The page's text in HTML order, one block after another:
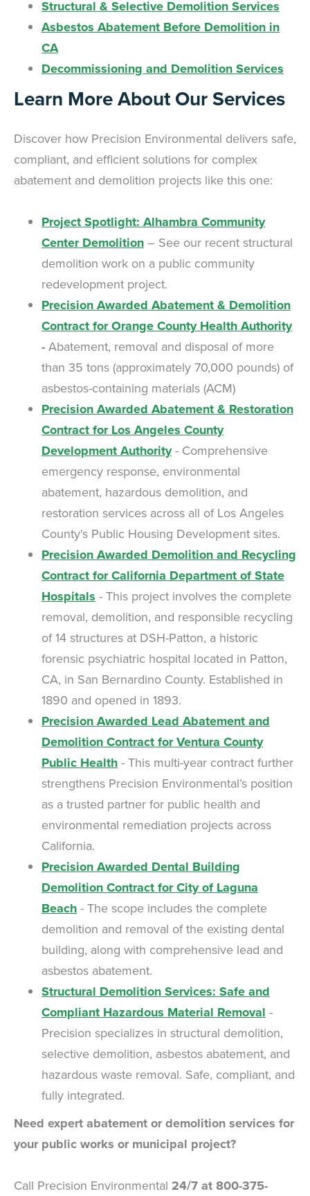
Structural & Selective Demolition Services
Asbestos Abatement Before Demolition in
CA
Decommissioning and Demolition Services
Learn More About Our Services
Discover how Precision Environmental delivers safe,
compliant, and efficient solutions for complex
abatement and demolition projects like this one:
Project Spotlight: Alhambra Community
Center Demolition – See our recent structural
demolition work on a public community
redevelopment project.
Precision Awarded Abatement & Demolition
Contract for Orange County Health Authority
- Abatement, removal and disposal of more
than 35 tons (approximately 70,000 pounds) of
asbestos-containing materials (ACM)
Precision Awarded Abatement & Restoration
Contract for Los Angeles County
Development Authority- Comprehensive
emergency response, environmental
abatement, hazardous demolition, and
restoration services across all of Los Angeles
County's Public Housing Development sites.
Precision Awarded Demolition and Recycling
Contract for California Department of State
Hospitals - This project involves the complete
removal, demolition, and responsible recycling
of 14 structures at DSH-Patton, a historic
forensic psychiatric hospital located in Patton,
CA, in San Bernardino County. Established in
1890 and opened in 1893.
Precision Awarded Lead Abatement and
Demolition Contract for Ventura County
Public Health - This multi-year contract further
strengthens Precision Environmental’s position
as a trusted partner for public health and
environmental remediation projects across
California.
Precision Awarded Dental Building
Demolition Contract for City of Laguna
Beach - The scope includes the complete
demolition and removal of the existing dental
building, along with comprehensive lead and
asbestos abatement.
Structural Demolition Services: Safe and
Compliant Hazardous Material Removal -
Precision specializes in structural demolition,
selective demolition, asbestos abatement, and
hazardous waste removal. Safe, compliant, and
fully integrated.
Need expert abatement or demolition services for
your public works or municipal project?
Call Precision Environmental 24/7 at 800-375-